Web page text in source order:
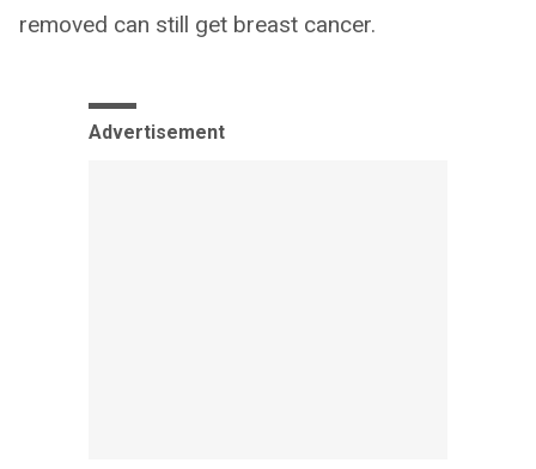
removed can still get breast cancer.
Advertisement